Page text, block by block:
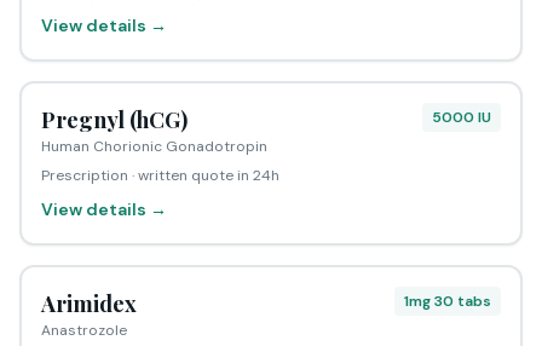
View details →
Pregnyl (hCG)
Human Chorionic Gonadotropin
5000 IU
Prescription · written quote in 24h
View details →
Arimidex
Anastrozole
1mg 30 tabs